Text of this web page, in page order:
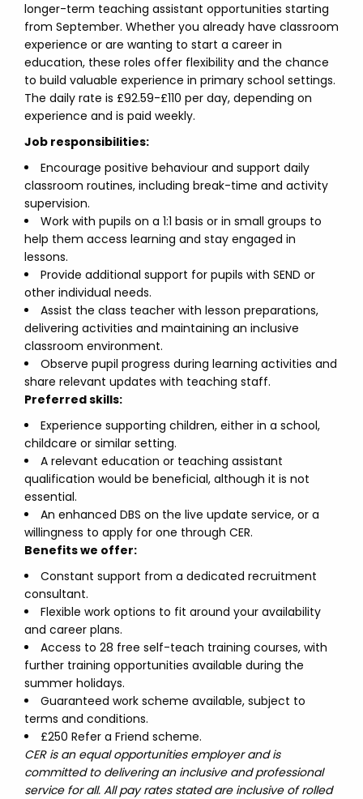
longer-term teaching assistant opportunities starting
from September. Whether you already have classroom
experience or are wanting to start a career in
education, these roles offer flexibility and the chance
to build valuable experience in primary school settings.
The daily rate is £92.59-£110 per day, depending on
experience and is paid weekly.
Job responsibilities:
Encourage positive behaviour and support daily
classroom routines, including break-time and activity
supervision.
Work with pupils on a 1:1 basis or in small groups to
help them access learning and stay engaged in
lessons.
Provide additional support for pupils with SEND or
other individual needs.
Assist the class teacher with lesson preparations,
delivering activities and maintaining an inclusive
classroom environment.
Observe pupil progress during learning activities and
share relevant updates with teaching staff.
Preferred skills:
Experience supporting children, either in a school,
childcare or similar setting.
A relevant education or teaching assistant
qualification would be beneficial, although it is not
essential.
An enhanced DBS on the live update service, or a
willingness to apply for one through CER.
Benefits we offer:
Constant support from a dedicated recruitment
consultant.
Flexible work options to fit around your availability
and career plans.
Access to 28 free self-teach training courses, with
further training opportunities available during the
summer holidays.
Guaranteed work scheme available, subject to
terms and conditions.
£250 Refer a Friend scheme.
CER is an equal opportunities employer and is
committed to delivering an inclusive and professional
service for all. All pay rates stated are inclusive of rolled